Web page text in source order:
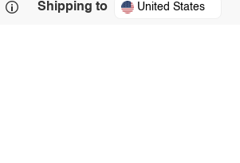
Shipping to United States